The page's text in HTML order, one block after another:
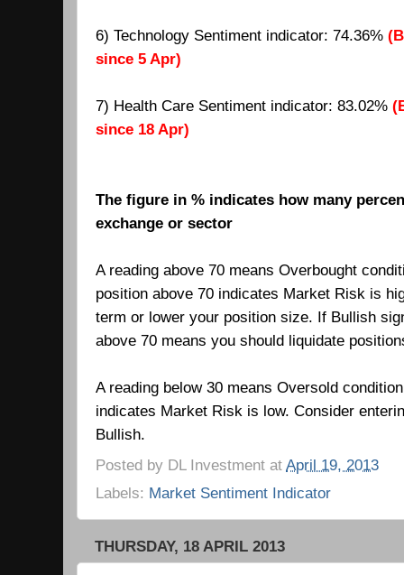
6) Technology Sentiment indicator: 74.36%
since 5 Apr)
7) Health Care Sentiment indicator: 83.02%
since 18 Apr)
The figure in % indicates how many
exchange or sector
A reading above 70 means Overbought
position above 70 indicates Market Risk is
term or lower your position size. If Bullish
above 70 means you should liquidate
A reading below 30 means Oversold
indicates Market Risk is low. Consider
Bullish.
Posted by DL Investment at April 19, 2013
Labels: Market Sentiment Indicator
THURSDAY, 18 APRIL 2013